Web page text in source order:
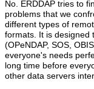
No. ERDDAP tries to
problems that we
different types of
formats. It is designed
(OPeNDAP, SOS,
everyone's needs
long time before
other data servers